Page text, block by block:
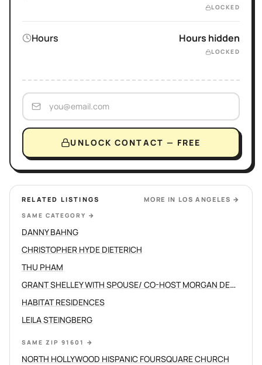
LOCKED
Hours Hours hidden
LOCKED
UNLOCK CONTACT — FREE
RELATED LISTINGS MORE IN LOS ANGELES →
SAME CATEGORY →
DANNY BAHNG
CHRISTOPHER HYDE DIETERICH
THU PHAM
GRANT SHELLEY WITH SPOUSE/ CO-HOST MORGAN DEVINE
HABITAT RESIDENCES
LEILA STEINGBERG
SAME ZIP 91601 →
NORTH HOLLYWOOD HISPANIC FOURSQUARE CHURCH